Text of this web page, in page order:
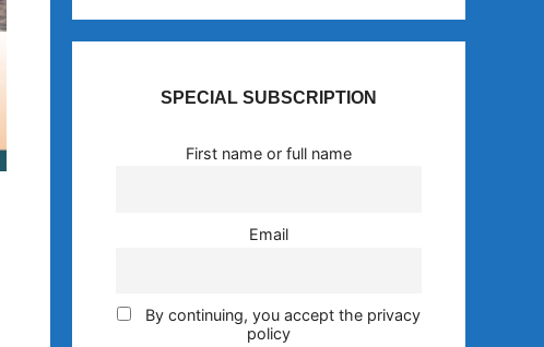
SPECIAL SUBSCRIPTION
First name or full name
Email
By continuing, you accept the privacy
policy